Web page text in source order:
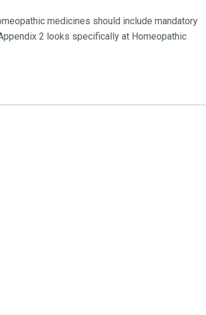
medicines should include mandatory
2 looks specifically at Homeopathic